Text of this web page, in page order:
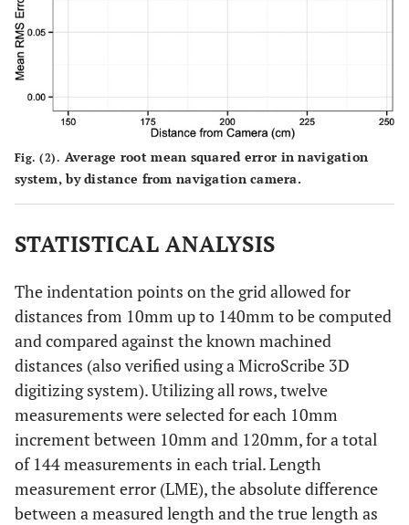
Fig. (2). Average root mean squared error in navigation
system, by distance from navigation camera.
STATISTICAL ANALYSIS
The indentation points on the grid allowed for
distances from 10mm up to 140mm to be computed
and compared against the known machined
distances (also verified using a MicroScribe 3D
digitizing system). Utilizing all rows, twelve
measurements were selected for each 10mm
increment between 10mm and 120mm, for a total
of 144 measurements in each trial. Length
measurement error (LME), the absolute difference
between a measured length and the true length as